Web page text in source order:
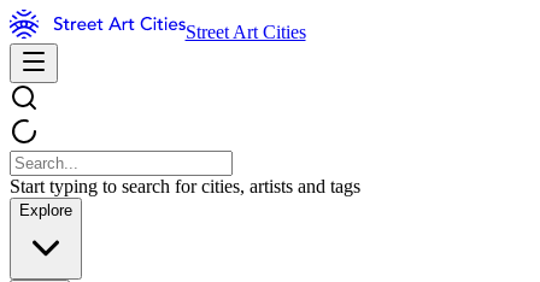
Street Art Cities
Start typing to search for cities, artists and tags
Explore